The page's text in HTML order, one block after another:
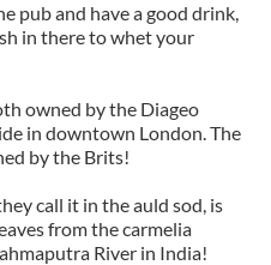
pub and have a good drink,
in there to whet your
owned by the Diageo
in downtown London. The
by the Brits!
call it in the auld sod, is
from the carmelia
River in India!